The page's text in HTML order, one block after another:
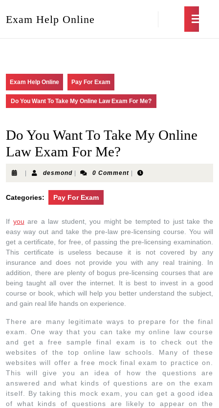
Exam Help Online
Exam Help Online Pay For Exam
Do You Want To Take My Online Law Exam For Me?
Do You Want To Take My Online
Law Exam For Me?
desmond 0 Comment
Categories: Pay For Exam
If you are a law student, you might be tempted to just take the
easy way out and take the pre-law pre-licensing course. You will
get a certificate, for free, of passing the pre-licensing examination.
This certificate is useless because it is not covered by any
insurance and does not provide you with any real training. In
addition, there are plenty of bogus pre-licensing courses that are
being taught all over the internet. It is best to invest in a good
course or book, which will help you better understand the subject,
and gain real life hands on experience.
There are many legitimate ways to prepare for the final
exam. One way that you can take my online law course
and get a free sample final exam is to check out the
websites of the top online law schools. Many of these
websites will offer a free mock final exam to practice on.
This will give you an idea of how the questions are
answered and what kinds of questions are on the exam
itself. By taking this mock exam, you can get a good idea
of what kinds of questions are likely to appear on the